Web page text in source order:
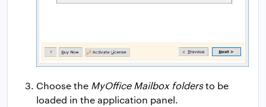
Choose the MyOffice Mailbox foldersto be
loaded in the application panel.